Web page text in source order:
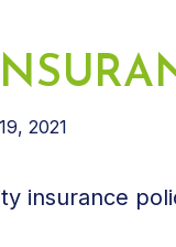
2021
insurance